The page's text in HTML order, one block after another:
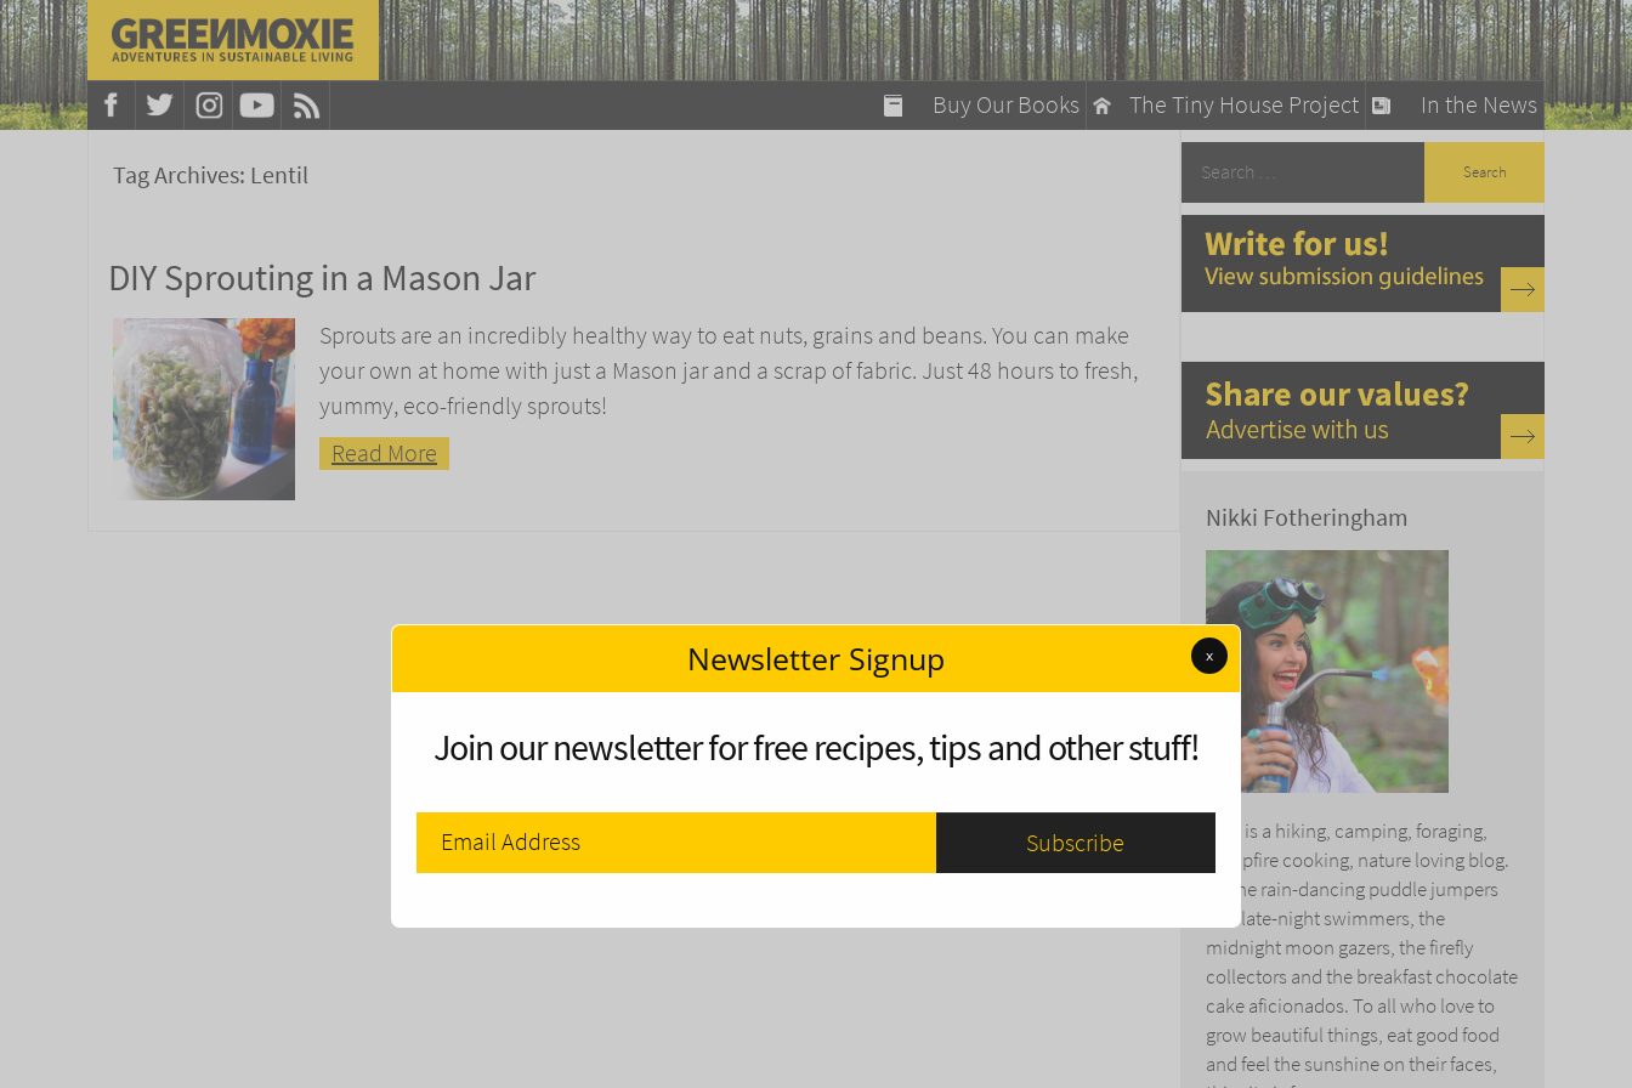
In the News
The Tiny House Project
Buy Our Books
A Fun Guide to Sustainable Living
Tag Archives: Lentil
DIY Sprouting in a Mason Jar
Sprouts are an incredibly healthy way to eat nuts, grains and beans. You can make
your own at home with just a Mason jar and a scrap of fabric. Just 48 hours to fresh,
yummy, eco-friendly sprouts!
Read More
Nikki Fotheringham
This is a hiking, camping, foraging,
campfire cooking, nature loving blog.
To the rain-dancing puddle jumpers
and late-night swimmers, the
midnight moon gazers, the firefly
collectors and the breakfast chocolate
cake aficionados. To all who love to
grow beautiful things, eat good food
and feel the sunshine on their faces,
modal-check
Newsletter Signup x
Join our newsletter for free recipes, tips and other stuff!